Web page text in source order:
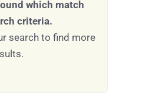
which match
criteria.
search to find more